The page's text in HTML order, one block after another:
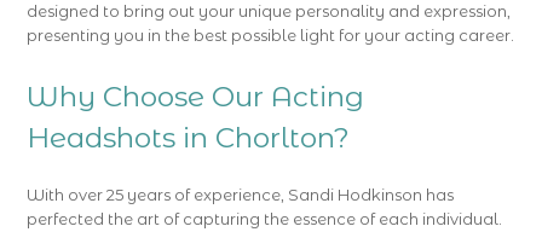
designed to bring out your unique personality and expression,
presenting you in the best possible light for your acting career.
Why Choose Our Acting
Headshots in Chorlton?
With over 25 years of experience, Sandi Hodkinson has
perfected the art of capturing the essence of each individual.